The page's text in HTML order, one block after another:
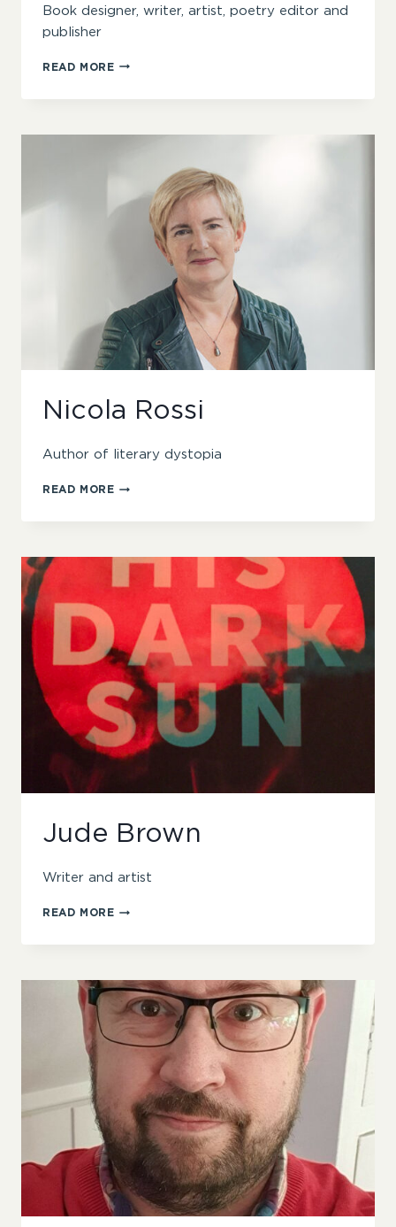
Book designer, writer, artist, poetry editor and
publisher
READ MOREJASON
Nicola Rossi
Author of literary dystopia
READ MORENICOLA
Jude Brown
Writer and artist
READ MOREJUDE